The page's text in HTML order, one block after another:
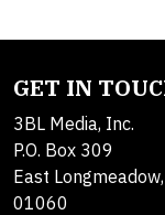
GET IN
3BL Media, Inc.
P.O. Box 309
East
01060